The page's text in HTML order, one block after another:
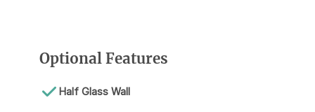
Optional Features
Half Glass Wall